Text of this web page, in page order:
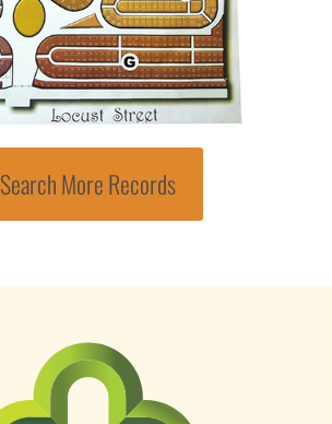
Search More Records